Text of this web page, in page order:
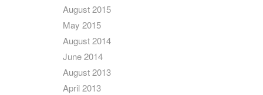
August 2015
May 2015
August 2014
June 2014
August 2013
April 2013